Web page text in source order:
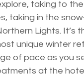
taking to
taking in the
Lights. It’s
unique winter
of pace as you
at the